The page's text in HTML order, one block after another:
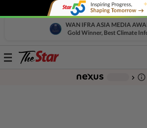
WAN IFRA ASIA MEDIA
Gold Winner, Best Climate
Toggle
chevron_right info_outline